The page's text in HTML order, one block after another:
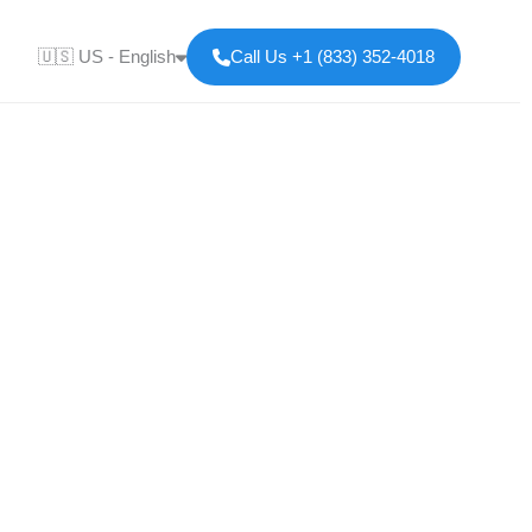
🇺🇸 US - English Call Us +1 (833) 352-4018